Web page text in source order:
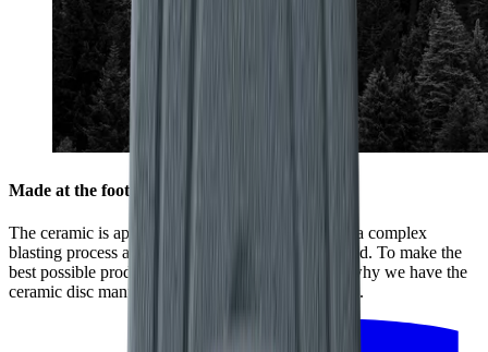
Made at the foot of the Black Forest
The ceramic is applied to the stainless-steel disc in a complex
blasting process at high temperatures and high speed. To make the
best possible product, every detail counts. That is why we have the
ceramic disc manufactured by our regional partners.